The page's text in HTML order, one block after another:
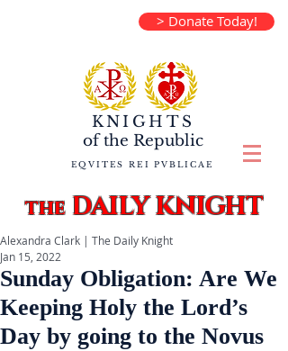
> Donate Today!
KNIGHTS
of the Republic
EQVITES REI PVBLICAE
theDAILY KNIGHT
Sunday Obligation: Are We
Keeping Holy the Lord’s
Day by going to the Novus
Alexandra Clark | The Daily Knight
Jan 15, 2022